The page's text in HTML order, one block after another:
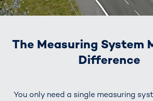
The Measuring System
Difference
You only need a single measuring